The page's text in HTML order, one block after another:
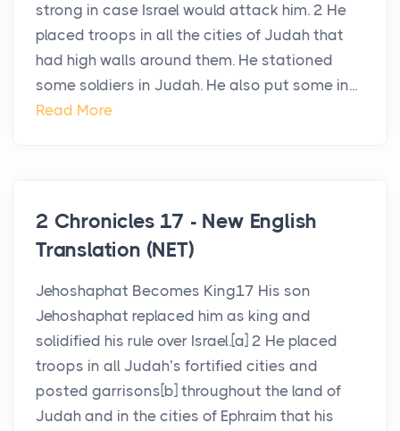
strong in case Israel would attack him. 2 He
placed troops in all the cities of Judah that
had high walls around them. He stationed
some soldiers in Judah. He also put some in...
Read More
2 Chronicles 17 - New English
Translation (NET)
Jehoshaphat Becomes King17 His son
Jehoshaphat replaced him as king and
solidified his rule over Israel.[a] 2 He placed
troops in all Judah’s fortified cities and
posted garrisons[b] throughout the land of
Judah and in the cities of Ephraim that his